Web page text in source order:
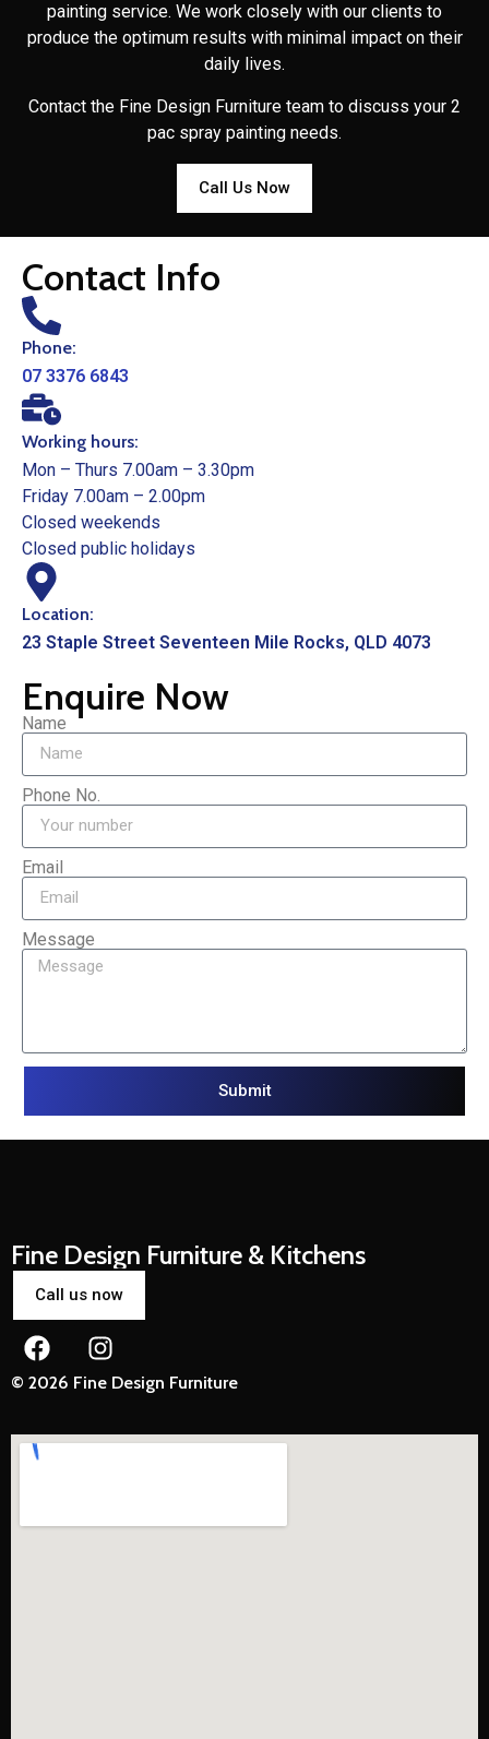
painting service. We work closely with our clients to
produce the optimum results with minimal impact on their
daily lives.
Contact the Fine Design Furniture team to discuss your 2
pac spray painting needs.
Call Us Now
Contact Info
Phone:
07 3376 6843
Working hours:
Mon – Thurs 7.00am – 3.30pm
Friday 7.00am – 2.00pm
Closed weekends
Closed public holidays
Location:
23 Staple Street Seventeen Mile Rocks, QLD 4073
Enquire Now
Name
Phone No.
Email
Message
Submit
Fine Design Furniture & Kitchens
Call us now
© 2026 Fine Design Furniture